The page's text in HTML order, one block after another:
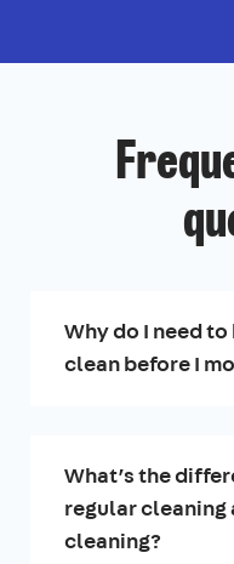
Why do I need
clean before I
What’s the
regular cleaning
cleaning?